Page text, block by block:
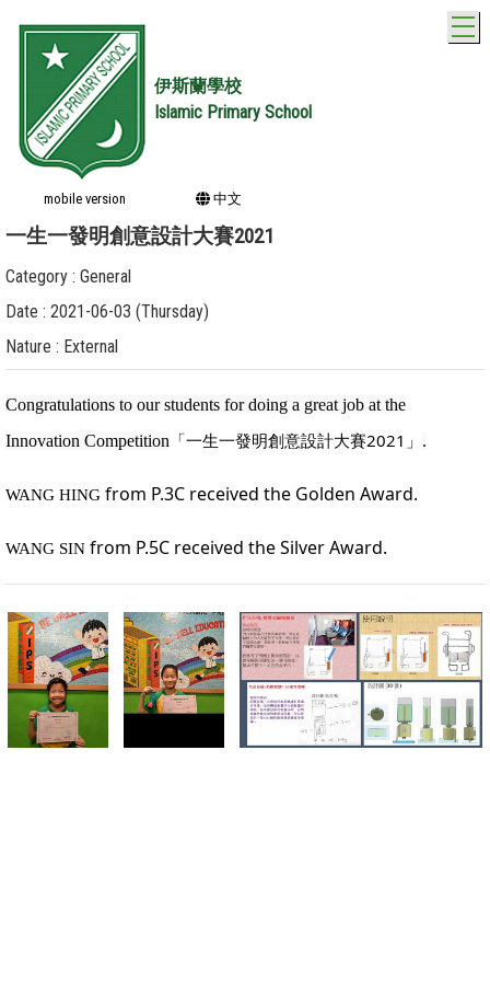
伊斯蘭學校
Islamic Primary School
mobile version 中文
一生一發明創意設計大賽2021
Category : General
Date : 2021-06-03 (Thursday)
Nature : External
Congratulations to our students for doing a great job at the
Innovation Competition 「一生一發明創意設計大賽2021」 .
WANG HING from P.3C received the Golden Award.
WANG SIN from P.5C received the Silver Award.